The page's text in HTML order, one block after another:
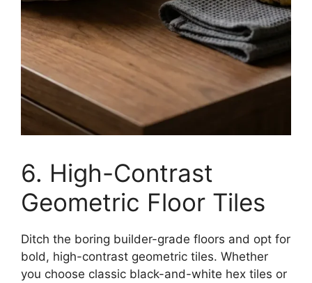
6. High-Contrast
Geometric Floor Tiles
Ditch the boring builder-grade floors and opt for
bold, high-contrast geometric tiles. Whether
you choose classic black-and-white hex tiles or